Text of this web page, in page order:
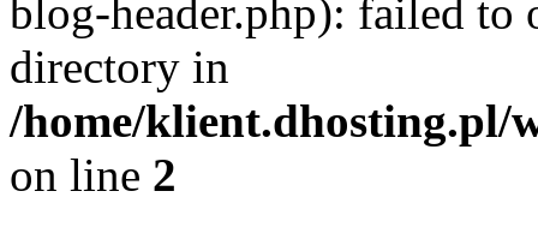
blog-header.php): failed to
directory in
/home/klient.dhosting.pl/
on line 2